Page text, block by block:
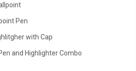
Pen
with Cap
and Highlighter Combo